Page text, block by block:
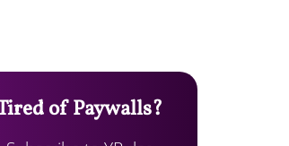
of Paywalls?